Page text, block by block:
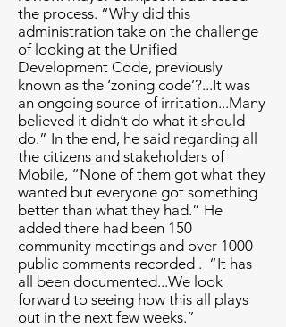
the process. “Why did this
administration take on the challenge
of looking at the Unified
Development Code, previously
known as the ‘zoning code’?...It was
an ongoing source of irritation...Many
believed it didn’t do what it should
do.” In the end, he said regarding all
the citizens and stakeholders of
Mobile, “None of them got what they
wanted but everyone got something
better than what they had.” He
added there had been 150
community meetings and over 1000
public comments recorded . “It has
all been documented...We look
forward to seeing how this all plays
out in the next few weeks.”